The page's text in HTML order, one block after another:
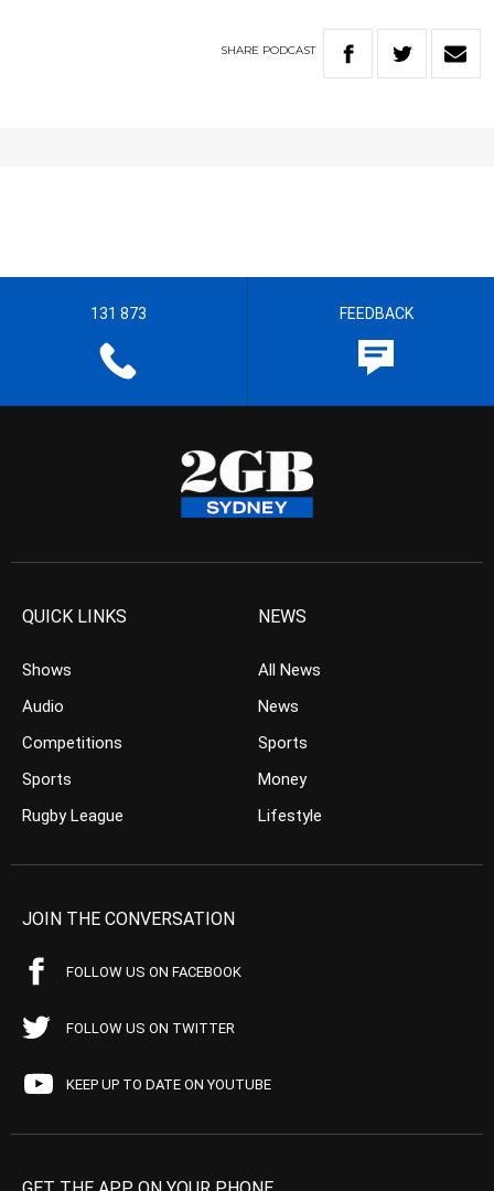
SHARE PODCAST
131 873 FEEDBACK
QUICK LINKS
Shows
Audio
Competitions
Sports
Rugby League
NEWS
All News
News
Sports
Money
Lifestyle
JOIN THE CONVERSATION
FOLLOW US ON FACEBOOK
FOLLOW US ON TWITTER
KEEP UP TO DATE ON YOUTUBE